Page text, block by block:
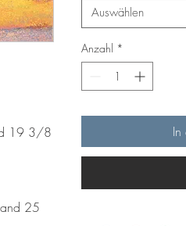
19 3/8
25
Auswählen
Anzahl *